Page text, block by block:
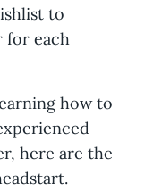
to
for each
how to
here are the